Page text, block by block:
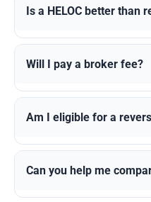
Is a HELOC better than
Will I pay a broker fee?
Am I eligible for a
Can you help me